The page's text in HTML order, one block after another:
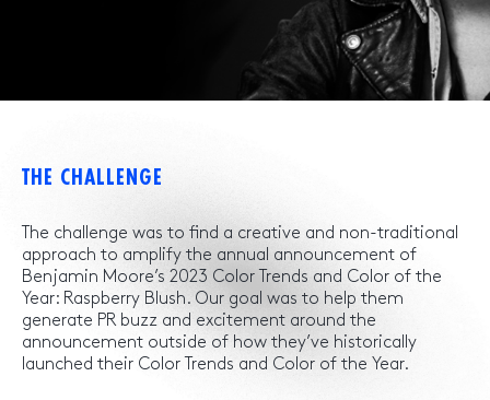
THE CHALLENGE
The challenge was to find a creative and non-traditional
approach to amplify the annual announcement of
Benjamin Moore’s 2023 Color Trends and Color of the
Year: Raspberry Blush. Our goal was to help them
generate PR buzz and excitement around the
announcement outside of how they’ve historically
launched their Color Trends and Color of the Year.